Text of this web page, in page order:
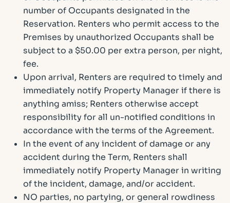
number of Occupants designated in the
Reservation. Renters who permit access to the
Premises by unauthorized Occupants shall be
subject to a $50.00 per extra person, per night,
fee.
Upon arrival, Renters are required to timely and
immediately notify Property Manager if there is
anything amiss; Renters otherwise accept
responsibility for all un-notified conditions in
accordance with the terms of the Agreement.
In the event of any incident of damage or any
accident during the Term, Renters shall
immediately notify Property Manager in writing
of the incident, damage, and/or accident.
NO parties, no partying, or general rowdiness